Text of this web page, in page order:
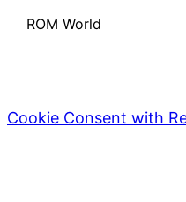
ROM World
Cookie Consent with